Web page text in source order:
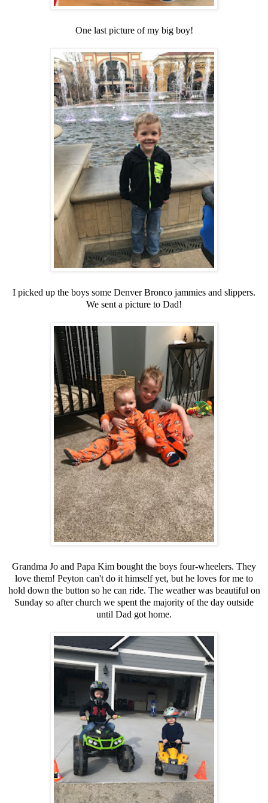
One last picture of my big boy!
I picked up the boys some Denver Bronco jammies and slippers.
We sent a picture to Dad!
Grandma Jo and Papa Kim bought the boys four-wheelers. They
love them! Peyton can't do it himself yet, but he loves for me to
hold down the button so he can ride. The weather was beautiful on
Sunday so after church we spent the majority of the day outside
until Dad got home.